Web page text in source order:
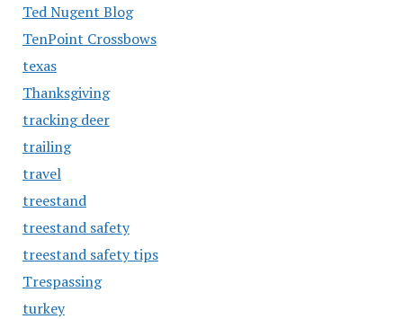
Ted Nugent Blog
TenPoint Crossbows
texas
Thanksgiving
tracking deer
trailing
travel
treestand
treestand safety
treestand safety tips
Trespassing
turkey